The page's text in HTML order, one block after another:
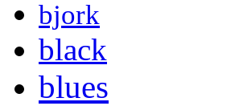
bjork
black
blues